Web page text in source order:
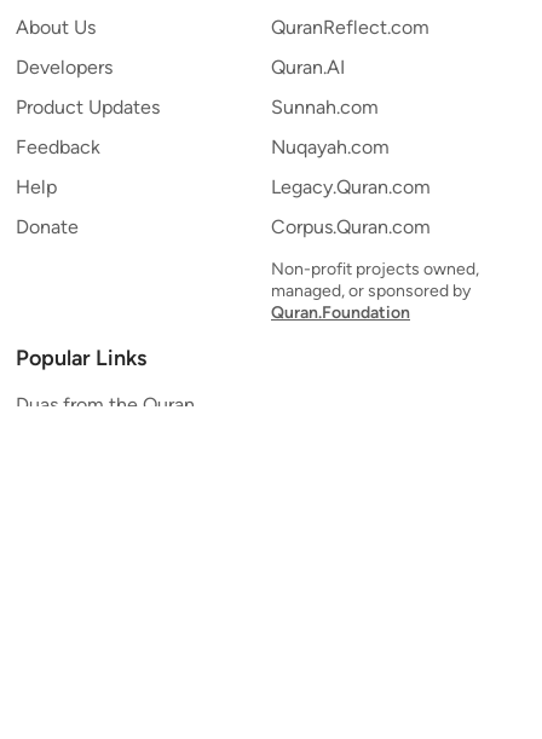
About Us
Developers
Product Updates
Feedback
Help
Donate
QuranReflect.com
Quran.AI
Sunnah.com
Nuqayah.com
Legacy.Quran.com
Corpus.Quran.com
Non-profit projects owned,
managed, or sponsored by
Quran.Foundation
Popular Links
Duas from the Quran